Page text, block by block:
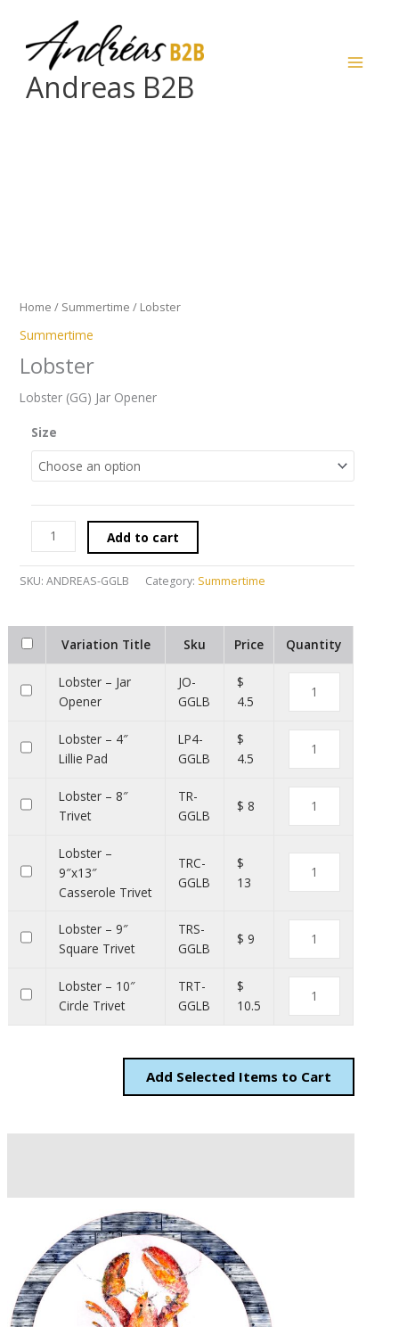
content
Andreas B2B
Home / Summertime / Lobster
Summertime
Lobster
Lobster (GG) Jar Opener
Size
Add to cart
SKU: ANDREAS-GGLB Category: Summertime
Variation Title Sku Price Quantity
Lobster – Jar
Opener
JO-
GGLB
$
4.5
Lobster – 4″
Lillie Pad
LP4-
GGLB
$
4.5
Lobster – 8″
Trivet
TR-
GGLB
$ 8
Lobster –
9″x13″
Casserole Trivet
TRC-
GGLB
$
13
Lobster – 9″
Square Trivet
TRS-
GGLB
$ 9
Lobster – 10″
Circle Trivet
TRT-
GGLB
$
10.5
Add Items to Cart